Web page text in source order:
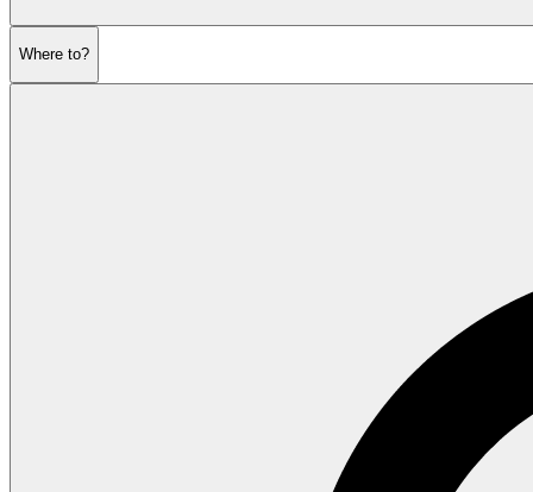
Where to?